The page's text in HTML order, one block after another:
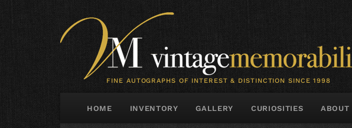
FINE AUTOGRAPHS OF INTEREST & DISTINCTION SINCE 1998
HOME INVENTORY GALLERY CURIOSITIES ABOUT